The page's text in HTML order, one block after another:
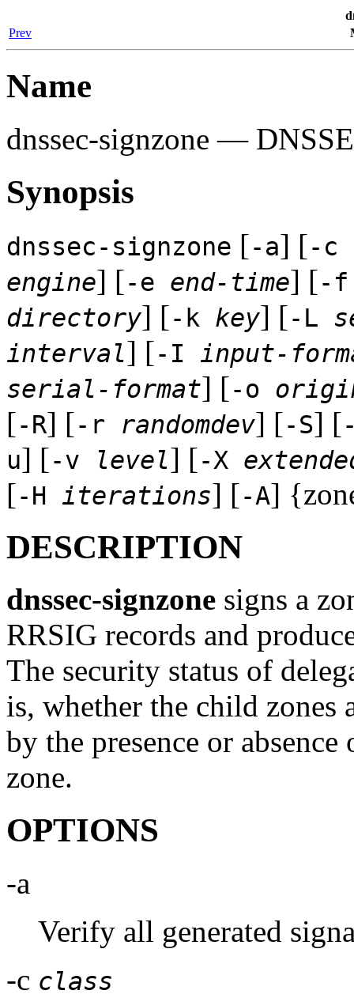
Prev
Name
dnssec-signzone —
Synopsis
dnssec-signzone [-a] [-c
engine] [-e end-time] [-
directory] [-k key] [-L
interval] [-I input-
serial-format] [-o
[-R] [-r randomdev] [-S] [
u] [-v level] [-X
[-H iterations] [-A]
DESCRIPTION
dnssec-signzone signs a
RRSIG records and
The security status of
is, whether the child zones
by the presence or
zone.
OPTIONS
-a
Verify all generated
-c class